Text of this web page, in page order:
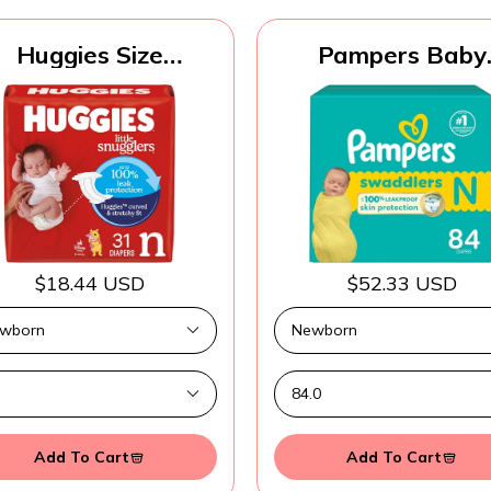
Huggies Size
Newborn Diapers,
Snugglers Baby
Diapers, Size
(up to 10
lbs), 31 Count,
May Vary
$18.44 USD
Add To Cart
Pampers Baby
Diapers -
Size 0, 84
Ultra Absorbent
Disposable
Diaper
$52.33 USD
Add To Cart